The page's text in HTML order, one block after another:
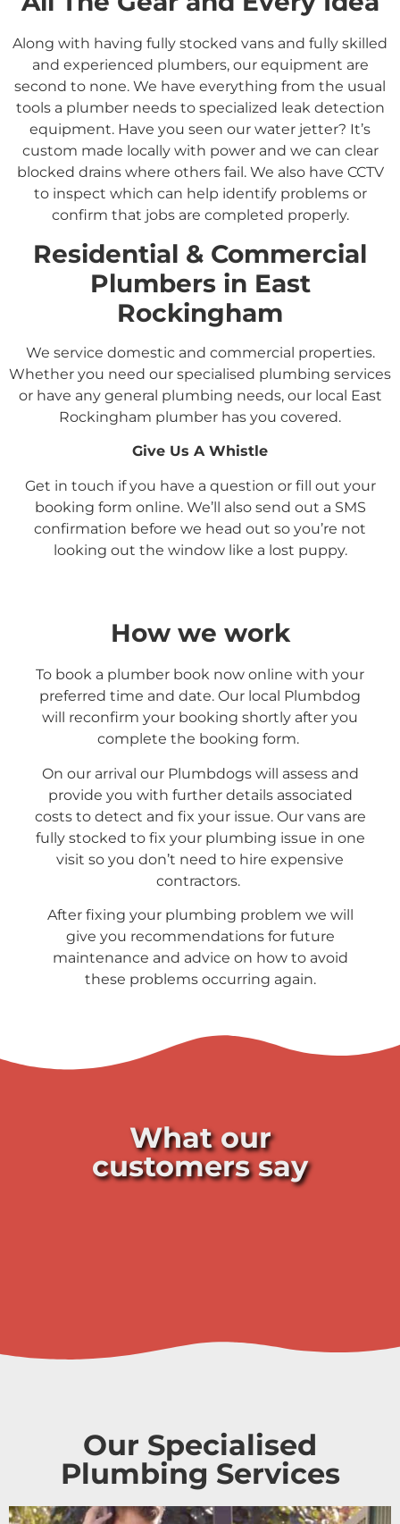
Along with having fully stocked vans and fully skilled
and experienced plumbers, our equipment are
second to none. We have everything from the usual
tools a plumber needs to specialized leak detection
equipment. Have you seen our water jetter? It’s
custom made locally with power and we can clear
blocked drains where others fail. We also have CCTV
to inspect which can help identify problems or
confirm that jobs are completed properly.
Residential & Commercial
Plumbers in East
Rockingham
We service domestic and commercial properties.
Whether you need our specialised plumbing services
or have any general plumbing needs, our local East
Rockingham plumber has you covered.
Give Us A Whistle
Get in touch if you have a question or fill out your
booking form online. We’ll also send out a SMS
confirmation before we head out so you’re not
looking out the window like a lost puppy.
How we work
To book a plumber book now online with your
preferred time and date. Our local Plumbdog
will reconfirm your booking shortly after you
complete the booking form.
On our arrival our Plumbdogs will assess and
provide you with further details associated
costs to detect and fix your issue. Our vans are
fully stocked to fix your plumbing issue in one
visit so you don’t need to hire expensive
contractors.
After fixing your plumbing problem we will
give you recommendations for future
maintenance and advice on how to avoid
these problems occurring again.
What our
customers say
Our Specialised
Plumbing Services